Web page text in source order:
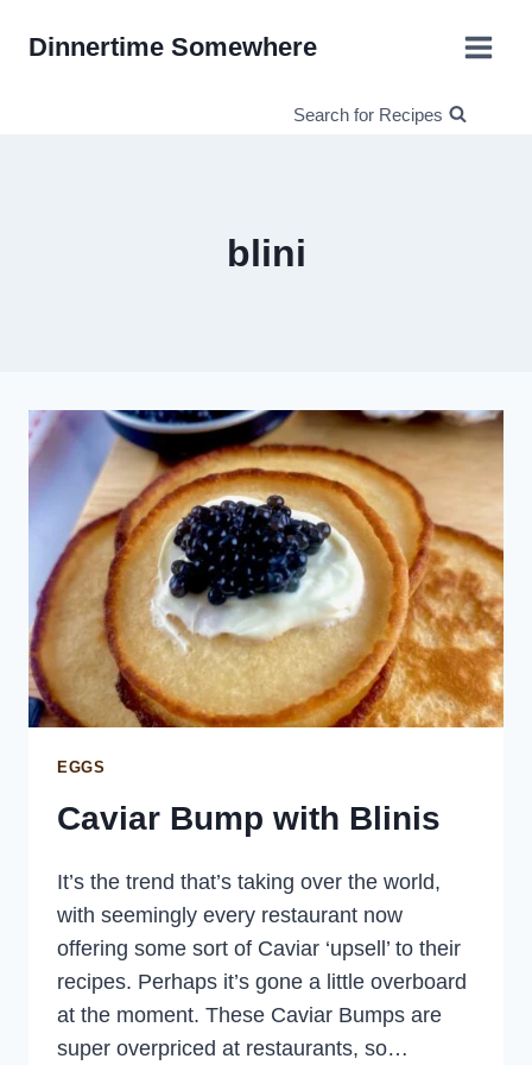
Dinnertime Somewhere
Search for Recipes
blini
EGGS
Caviar Bump with Blinis
It’s the trend that’s taking over the world,
with seemingly every restaurant now
offering some sort of Caviar ‘upsell’ to their
recipes. Perhaps it’s gone a little overboard
at the moment. These Caviar Bumps are
super overpriced at restaurants, so…